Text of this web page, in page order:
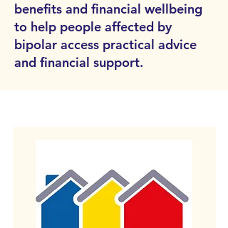
benefits and financial wellbeing
to help people affected by
bipolar access practical advice
and financial support.